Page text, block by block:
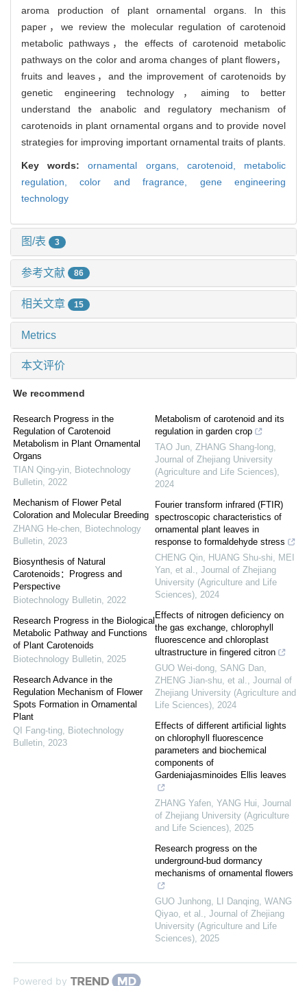
aroma production of plant ornamental organs. In this
paper，we review the molecular regulation of carotenoid
metabolic pathways，the effects of carotenoid metabolic
pathways on the color and aroma changes of plant flowers，
fruits and leaves，and the improvement of carotenoids by
genetic engineering technology，aiming to better
understand the anabolic and regulatory mechanism of
carotenoids in plant ornamental organs and to provide novel
strategies for improving important ornamental traits of plants.
Key words:ornamental organs, carotenoid, metabolic
regulation,color and fragrance, gene engineering
technology
图/表 3
参考文献 86
相关文章 15
Metrics
本文评价
We recommend
Research Progress in the
Regulation of Carotenoid
Metabolism in Plant Ornamental
Organs
TIAN Qing-yin, Biotechnology
Bulletin, 2022
Mechanism of Flower Petal
Coloration and Molecular Breeding
ZHANG He-chen, Biotechnology
Bulletin, 2023
Biosynthesis of Natural
Carotenoids：Progress and
Perspective
Biotechnology Bulletin, 2022
Research Progress in the Biological
Metabolic Pathway and Functions
of Plant Carotenoids
Biotechnology Bulletin, 2025
Research Advance in the
Regulation Mechanism of Flower
Spots Formation in Ornamental
Plant
QI Fang-ting, Biotechnology
Bulletin, 2023
Metabolism of carotenoid and its
regulation in garden crop
TAO Jun, ZHANG Shang-long,
Journal of Zhejiang University
(Agriculture and Life Sciences),
2024
Fourier transform infrared (FTIR)
spectroscopic characteristics of
ornamental plant leaves in
response to formaldehyde stress
CHENG Qin, HUANG Shu-shi, MEI
Yan, et al., Journal of Zhejiang
University (Agriculture and Life
Sciences), 2024
Effects of nitrogen deficiency on
the gas exchange, chlorophyll
fluorescence and chloroplast
ultrastructure in fingered citron
GUO Wei-dong, SANG Dan,
ZHENG Jian-shu, et al., Journal of
Zhejiang University (Agriculture and
Life Sciences), 2024
Effects of different artificial lights
on chlorophyll fluorescence
parameters and biochemical
components of
Gardeniajasminoides Ellis leaves
ZHANG Yafen, YANG Hui, Journal
of Zhejiang University (Agriculture
and Life Sciences), 2025
Research progress on the
underground-bud dormancy
mechanisms of ornamental flowers
GUO Junhong, LI Danqing, WANG
Qiyao, et al., Journal of Zhejiang
University (Agriculture and Life
Sciences), 2025
Powered by